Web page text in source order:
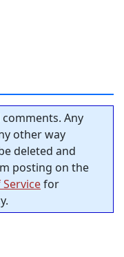
Any
other way
deleted and
posting on the
for